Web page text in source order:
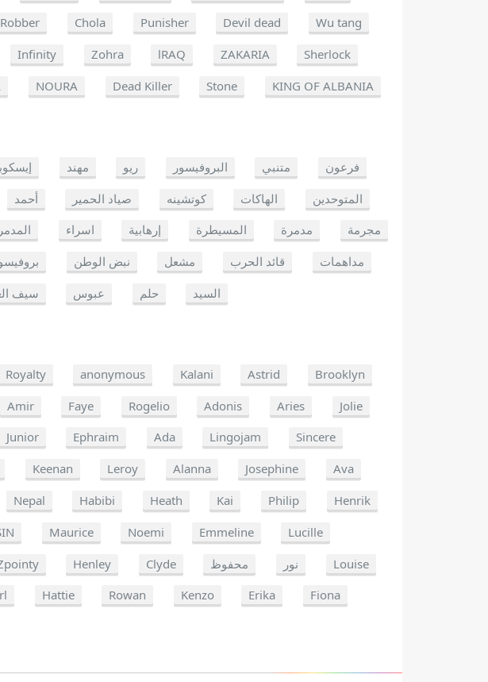
Robber Chola Punisher Devil dead
Wu tang
Infinity Zohra lRAQ ZAKARIA
Sherlock
NOURA Dead Killer Stone KING OF ALBANIA
مهند ريو البروفيسور متنبي
فرعون
أحمد صياد الحمير كوتشينه الهاكات
المتوحدين
اسراء إرهابية المسيطرة مدمرة
مجرمة
نبض الوطن مشعل قائد الحرب
مداهمات
سيف عبوس حلم السيد
Royalty anonymous Kalani Astrid
Brooklyn
Amir Faye Rogelio Adonis Aries
Jolie
Junior Ephraim Ada Lingojam
Sincere
Keenan Leroy Alanna Josephine
Ava
Nepal Habibi Heath Kai Philip
Henrik
Maurice Noemi Emmeline
Lucille
Henley Clyde محفوظ نور
Louise
Hattie Rowan Kenzo Erika
Fiona